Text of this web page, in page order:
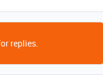
replies.